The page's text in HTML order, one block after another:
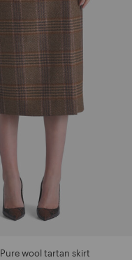
Pure wool tartan skirt